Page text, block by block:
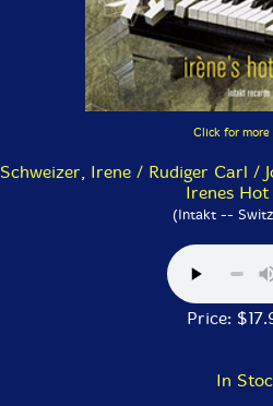
Click for more
Schweizer, Irene / Rudiger Carl /
Irenes Hot
(Intakt --
Price:
In